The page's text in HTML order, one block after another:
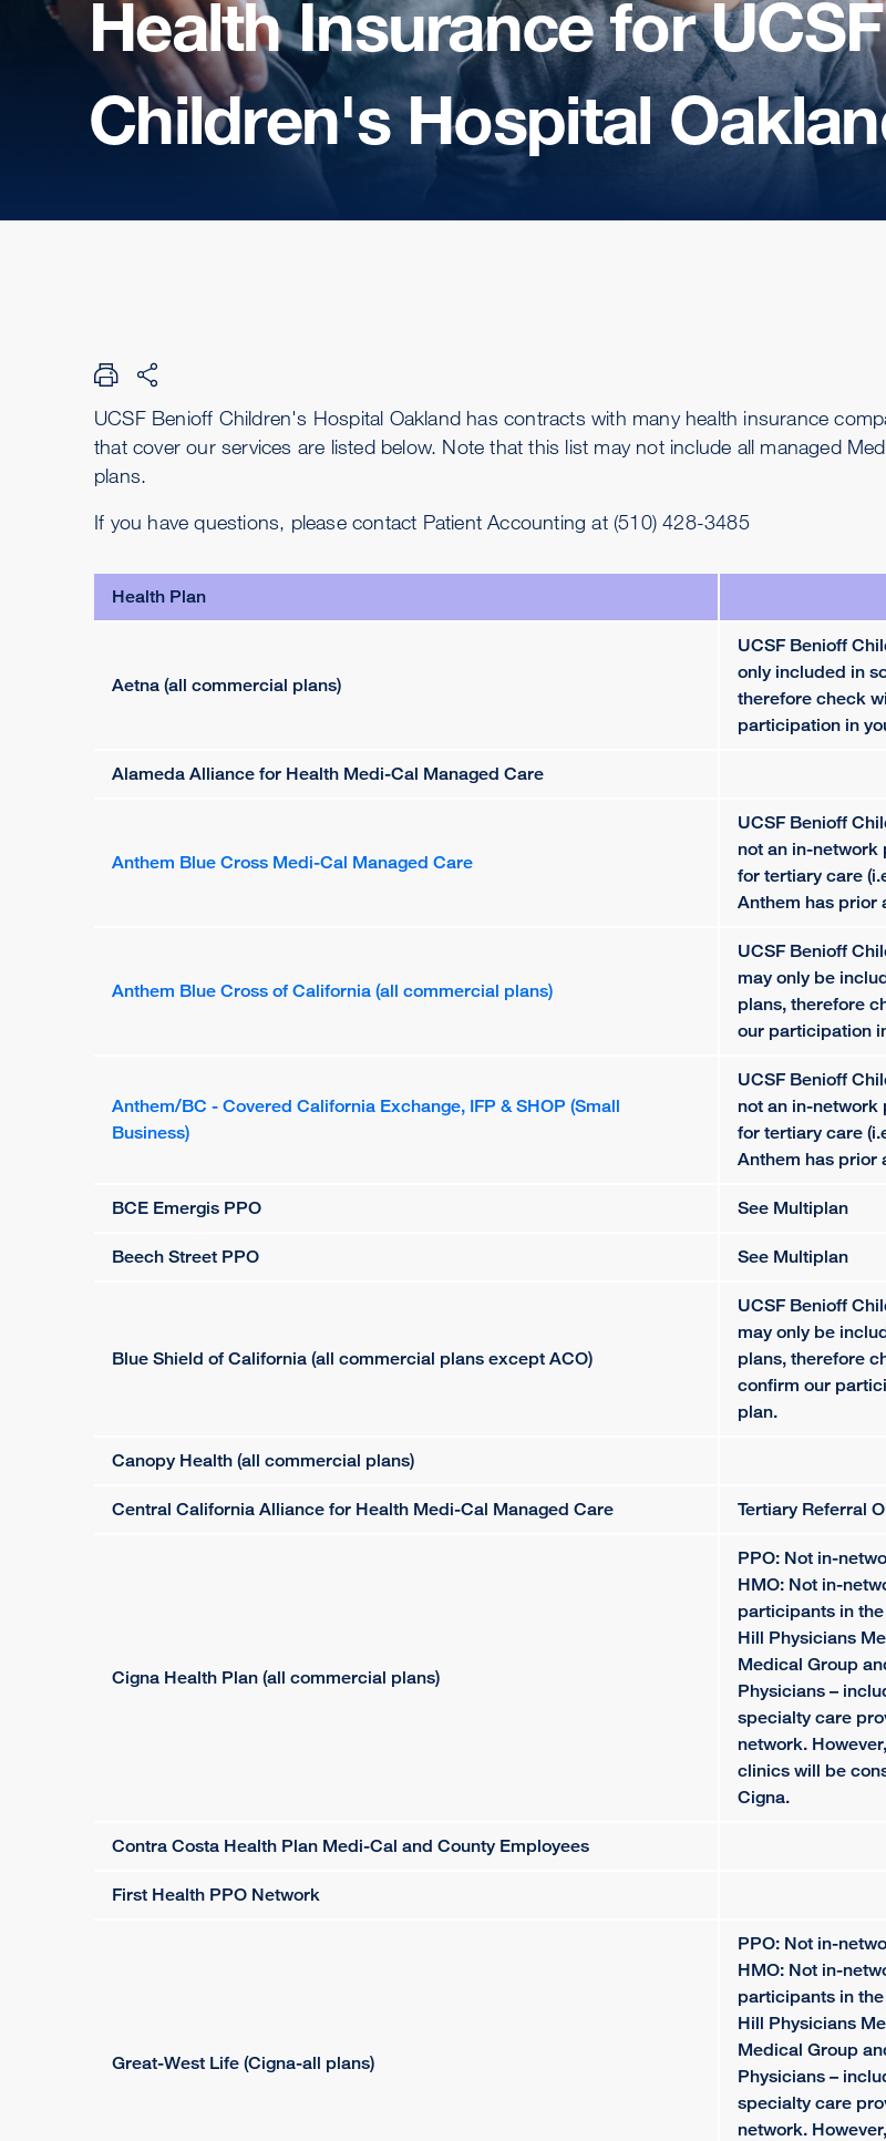
Health Insurance for
Children's Hospital
UCSF Benioff Children's Hospital Oakland has contracts with many health insurance
that cover our services are listed below. Note that this list may not include all managed
plans.
If you have questions, please contact Patient Accounting at (510) 428-3485
Health Plan
Aetna (all commercial plans)
UCSF Benioff
only included in
therefore check
participation in
Alameda Alliance for Health Medi-Cal Managed Care
Anthem Blue Cross Medi-Cal Managed Care
UCSF Benioff
not an in-
for tertiary care
Anthem has prior
Anthem Blue Cross of California (all commercial plans)
UCSF Benioff
may only be
plans, therefore
our participation
Anthem/BC - Covered California Exchange, IFP & SHOP (Small
Business)
UCSF Benioff
not an in-
for tertiary care
Anthem has prior
BCE Emergis PPO See Multiplan
Beech Street PPO See Multiplan
Blue Shield of California (all commercial plans except ACO)
UCSF Benioff
may only be
plans, therefore
confirm our
plan.
Canopy Health (all commercial plans)
Central California Alliance for Health Medi-Cal Managed Care Tertiary Referral
Cigna Health Plan (all commercial plans)
PPO: Not in-
HMO: Not in-
participants in
Hill Physicians
Medical Group
Physicians –
specialty care
network.
clinics will be
Cigna.
Contra Costa Health Plan Medi-Cal and County Employees
First Health PPO Network
Great-West Life (Cigna-all plans)
PPO: Not in-
HMO: Not in-
participants in
Hill Physicians
Medical Group
Physicians –
specialty care
network.